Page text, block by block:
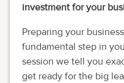
investment for your
Preparing your
fundamental step in
session we tell you
get ready for the big